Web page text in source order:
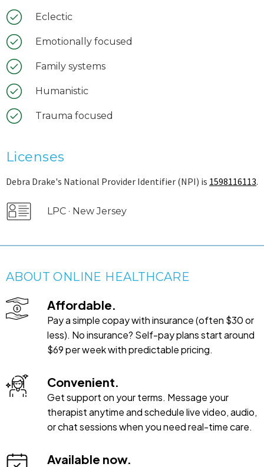
Eclectic
Emotionally focused
Family systems
Humanistic
Trauma focused
Licenses
Debra Drake's National Provider Identifier (NPI) is 1598116113.
LPC · New Jersey
ABOUT ONLINE HEALTHCARE
Affordable.
Pay a simple copay with insurance (often $30 or
less). No insurance? Self-pay plans start around
$69 per week with predictable pricing.
Convenient.
Get support on your terms. Message your
therapist anytime and schedule live video, audio,
or chat sessions when you need real-time care.
Available now.